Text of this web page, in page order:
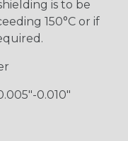
is to be
150°C or if
0.010"